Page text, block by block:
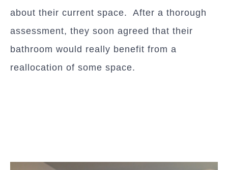
about their current space. After a thorough
assessment, they soon agreed that their
bathroom would really benefit from a
reallocation of some space.